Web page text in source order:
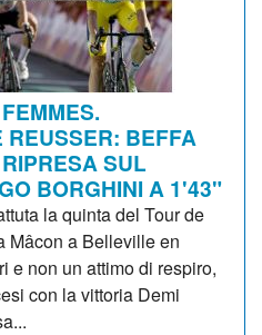
REUSSER: BEFFA
SUL
BORGHINI A 1'43"
la quinta del Tour de
Mâcon a Belleville en
e non un attimo di respiro,
con la vittoria Demi